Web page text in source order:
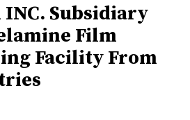
INC. Subsidiary
Film
Facility From